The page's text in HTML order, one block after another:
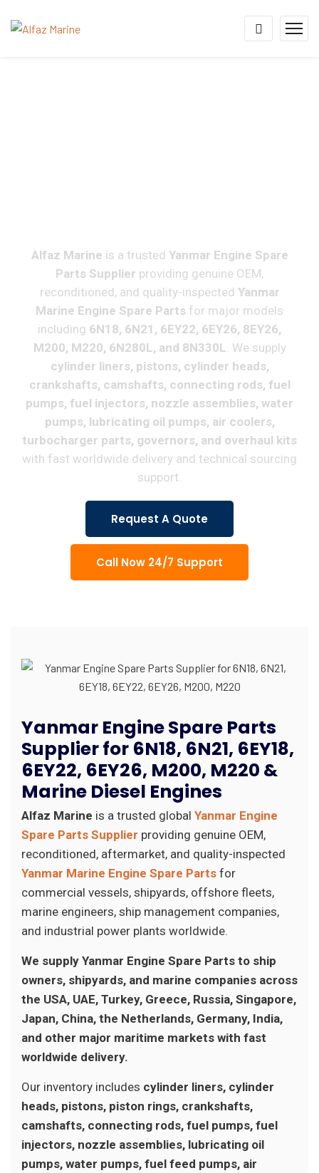
Alfaz Marine is a trusted Yanmar Engine Spare
Parts Supplier providing genuine OEM,
reconditioned, and quality-inspected Yanmar
Marine Engine Spare Parts for major models
including 6N18, 6N21, 6EY22, 6EY26, 8EY26,
M200, M220, 6N280L, and 8N330L. We supply
cylinder liners, pistons, cylinder heads,
crankshafts, camshafts, connecting rods, fuel
pumps, fuel injectors, nozzle assemblies, water
pumps, lubricating oil pumps, air coolers,
turbocharger parts, governors, and overhaul kits
with fast worldwide delivery and technical sourcing
support.
Request A Quote
Call Now 24/7 Support
Yanmar Engine Spare Parts
Supplier for 6N18, 6N21, 6EY18,
6EY22, 6EY26, M200, M220 &
Marine Diesel Engines
Alfaz Marine is a trusted global Yanmar Engine
Spare Parts Supplier providing genuine OEM,
reconditioned, aftermarket, and quality-inspected
Yanmar Marine Engine Spare Parts for
commercial vessels, shipyards, offshore fleets,
marine engineers, ship management companies,
and industrial power plants worldwide.
We supply Yanmar Engine Spare Parts to ship
owners, shipyards, and marine companies across
the USA, UAE, Turkey, Greece, Russia, Singapore,
Japan, China, the Netherlands, Germany, India,
and other major maritime markets with fast
worldwide delivery.
Our inventory includes cylinder liners, cylinder
heads, pistons, piston rings, crankshafts,
camshafts, connecting rods, fuel pumps, fuel
injectors, nozzle assemblies, lubricating oil
pumps, water pumps, fuel feed pumps, air